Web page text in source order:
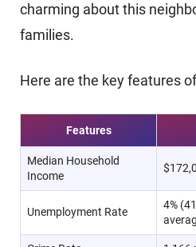
charming about this
families.
Here are the key features
Features
Median Household
Income
Unemployment Rate
4%